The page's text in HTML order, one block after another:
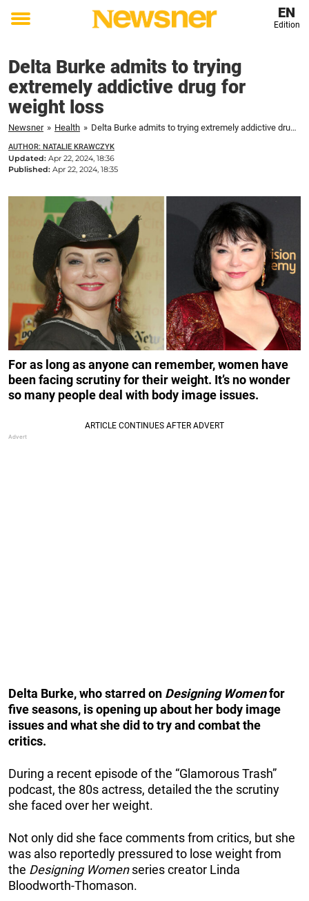
Toggle
EN
Edition
Delta Burke admits to trying
extremely addictive drug for
weight loss
Newsner » Health » Delta Burke admits to trying extremely addictive drug for weight loss
AUTHOR: NATALIE KRAWCZYK
Updated: Apr 22, 2024, 18:36
Published: Apr 22, 2024, 18:35
For as long as anyone can remember, women have
been facing scrutiny for their weight. It’s no wonder
so many people deal with body image issues.
Delta Burke, who starred on Designing Womenfor
five seasons, is opening up about her body image
issues and what she did to try and combat the
critics.
During a recent episode of the “Glamorous Trash”
podcast, the 80s actress, detailed the the scrutiny
she faced over her weight.
Not only did she face comments from critics, but she
was also reportedly pressured to lose weight from
the Designing Womenseries creator Linda
Bloodworth-Thomason.